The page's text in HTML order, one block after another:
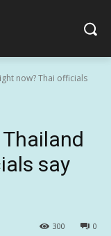
now? Thai officials
say
0
300